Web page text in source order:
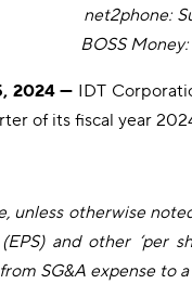
net2phone:
BOSS
2024 — IDT
of its fiscal year
unless otherwise
and other ‘per
SG&A expense to